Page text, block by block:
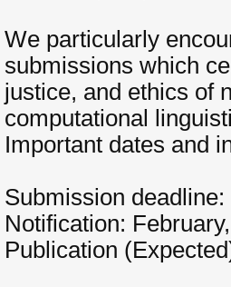
We particularly
submissions which
justice, and ethics of
computational
Important dates and
Submission
Notification:
Publication